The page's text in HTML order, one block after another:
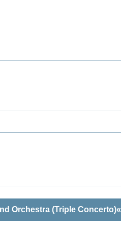
Orchestra (Triple Concerto)«